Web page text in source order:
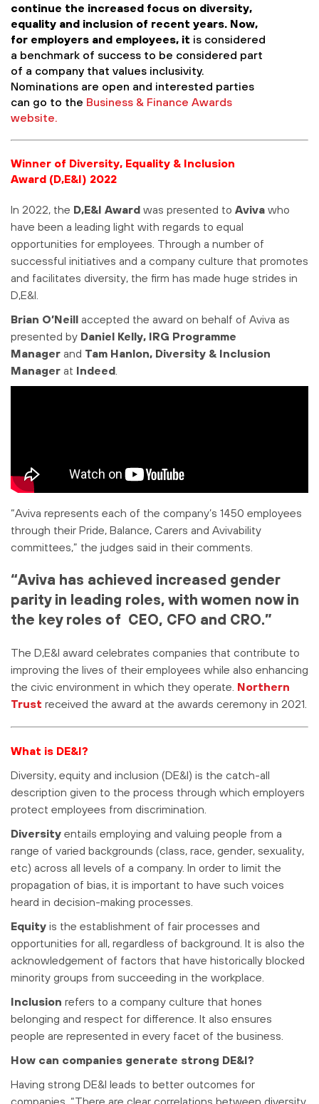
continue the increased focus on diversity,
equality and inclusion of recent years. Now,
for employers and employees, it is considered
a benchmark of success to be considered part
of a company that values inclusivity.
Nominations are open and interested parties
can go to the Business & Finance Awards
website.
Winner of Diversity, Equality & Inclusion
Award (D,E&I) 2022
In 2022, the D,E&I Award was presented to Aviva who
have been a leading light with regards to equal
opportunities for employees. Through a number of
successful initiatives and a company culture that promotes
and facilitates diversity, the firm has made huge strides in
D,E&I.
Brian O’Neill accepted the award on behalf of Aviva as
presented by Daniel Kelly, IRG Programme
Manager and Tam Hanlon, Diversity & Inclusion
Manager at Indeed
“Aviva represents each of the company’s 1450 employees
through their Pride, Balance, Carers and Avivability
committees,” the judges said in their comments.
“Aviva has achieved increased gender
parity in leading roles, with women now in
the key roles of CEO, CFO and CRO.”
The D,E&I award celebrates companies that contribute to
improving the lives of their employees while also enhancing
the civic environment in which they operate. Northern
Trust received the award at the awards ceremony in 2021.
What is DE&I?
Diversity, equity and inclusion (DE&I) is the catch-all
description given to the process through which employers
protect employees from discrimination.
Diversity entails employing and valuing people from a
range of varied backgrounds (class, race, gender, sexuality,
etc) across all levels of a company. In order to limit the
propagation of bias, it is important to have such voices
heard in decision-making processes.
Equity is the establishment of fair processes and
opportunities for all, regardless of background. It is also the
acknowledgement of factors that have historically blocked
minority groups from succeeding in the workplace.
Inclusion refers to a company culture that hones
belonging and respect for difference. It also ensures
people are represented in every facet of the business.
How can companies generate strong DE&I?
Having strong DE&I leads to better outcomes for
companies. “There are clear correlations between diversity